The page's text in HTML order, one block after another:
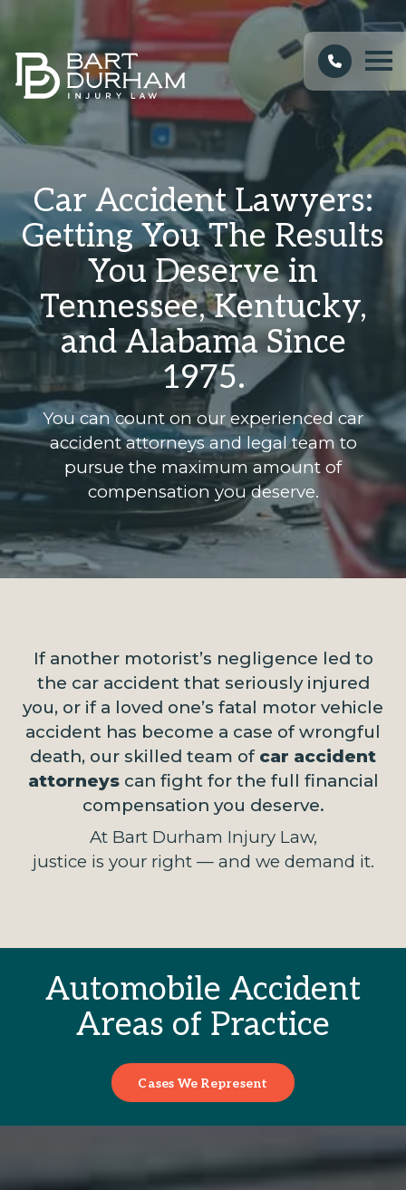
Car Accident Lawyers:
Getting You The Results
You Deserve in
Tennessee, Kentucky,
and Alabama Since
1975.
You can count on our experienced car
accident attorneys and legal team to
pursue the maximum amount of
compensation you deserve.
If another motorist’s negligence led to
the car accident that seriously injured
you, or if a loved one’s fatal motor vehicle
accident has become a case of wrongful
death, our skilled team of car accident
attorneyscan fight for the full financial
compensation you deserve.
At Bart Durham Injury Law,
justice is your right — and we demand it.
Automobile Accident
Areas of Practice
Cases We Represent